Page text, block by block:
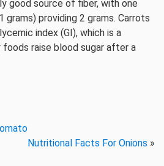
good source of fiber, with one
grams) providing 2 grams. Carrots
index (GI), which is a
raise blood sugar after a
Nutritional Facts For Onions »